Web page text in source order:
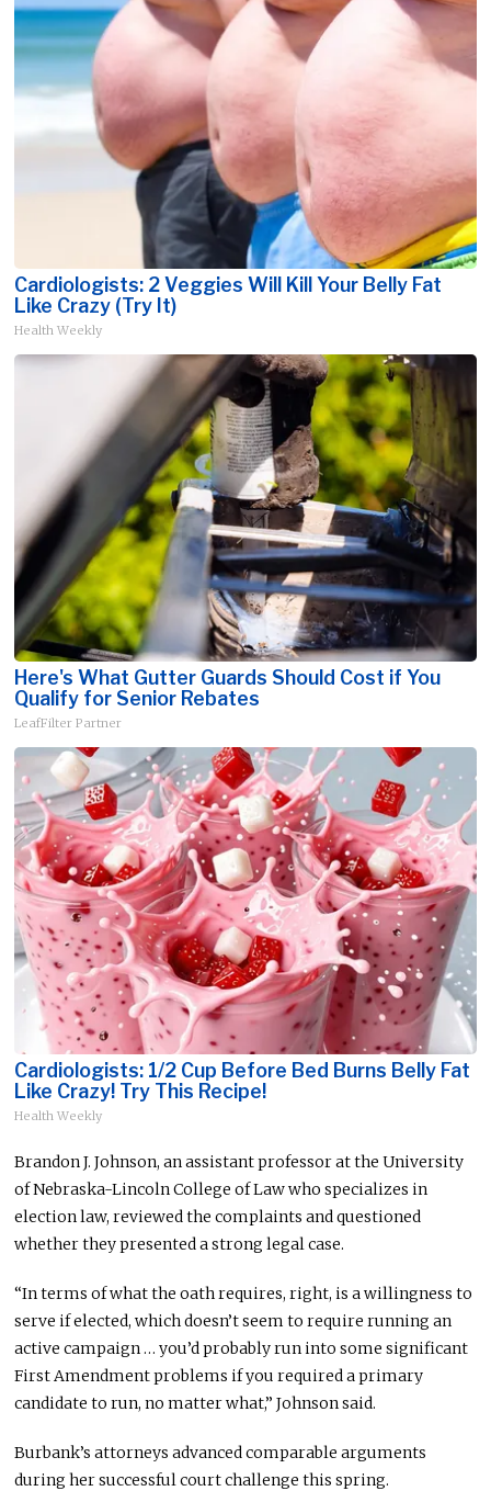
Cardiologists: 2 Veggies Will Kill Your Belly Fat
Like Crazy (Try It)
Health Weekly
Here's What Gutter Guards Should Cost if You
Qualify for Senior Rebates
LeafFilter Partner
Cardiologists: 1/2 Cup Before Bed Burns Belly Fat
Like Crazy! Try This Recipe!
Health Weekly
Brandon J. Johnson, an assistant professor at the University
of Nebraska-Lincoln College of Law who specializes in
election law, reviewed the complaints and questioned
whether they presented a strong legal case.
“In terms of what the oath requires, right, is a willingness to
serve if elected, which doesn’t seem to require running an
active campaign … you’d probably run into some significant
First Amendment problems if you required a primary
candidate to run, no matter what,” Johnson said.
Burbank’s attorneys advanced comparable arguments
during her successful court challenge this spring.